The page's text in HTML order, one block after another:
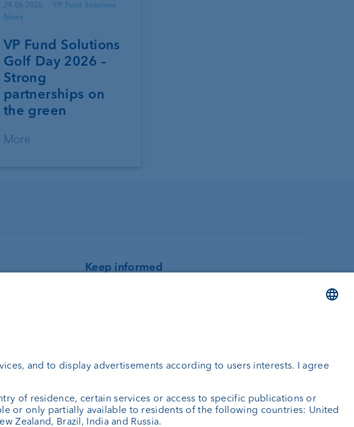
24.06.2026
VP Fund Solutions
News
VP Fund Solutions
Golf Day 2026 –
Strong
partnerships on
the green
More
Keep informed